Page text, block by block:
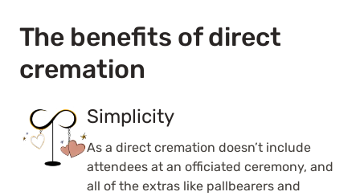
The benefits of direct
cremation
Simplicity
As a direct cremation doesn’t include
attendees at an officiated ceremony, and
all of the extras like pallbearers and